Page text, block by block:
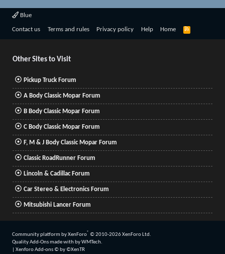
Blue
Contact us Terms and rules Privacy policy Help Home
R
Other Sites to Visit
Pickup Truck Forum
A Body Classic Mopar Forum
B Body Classic Mopar Forum
C Body Classic Mopar Forum
F, M & J Body Classic Mopar Forum
Classic RoadRunner Forum
Lincoln & Cadillac Forum
Car Stereo & Electronics Forum
Mitsubishi Lancer Forum
Community platform by XenForo® © 2010-2026 XenForo Ltd.
Quality Add-Ons made with byWMTech.
Xenforo Add-ons© by ©XenTR